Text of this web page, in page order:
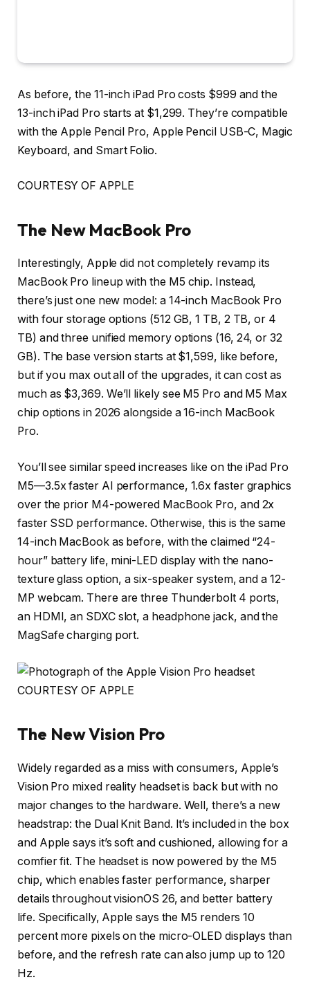
As before, the 11-inch iPad Pro costs $999 and the
13-inch iPad Pro starts at $1,299. They’re compatible
with the Apple Pencil Pro, Apple Pencil USB-C, Magic
Keyboard, and Smart Folio.
COURTESY OF APPLE
The New MacBook Pro
Interestingly, Apple did not completely revamp its
MacBook Pro lineup with the M5 chip. Instead,
there’s just one new model: a 14-inch MacBook Pro
with four storage options (512 GB, 1 TB, 2 TB, or 4
TB) and three unified memory options (16, 24, or 32
GB). The base version starts at $1,599, like before,
but if you max out all of the upgrades, it can cost as
much as $3,369. We’ll likely see M5 Pro and M5 Max
chip options in 2026 alongside a 16-inch MacBook
Pro.
You’ll see similar speed increases like on the iPad Pro
M5—3.5x faster AI performance, 1.6x faster graphics
over the prior M4-powered MacBook Pro, and 2x
faster SSD performance. Otherwise, this is the same
14-inch MacBook as before, with the claimed “24-
hour” battery life, mini-LED display with the nano-
texture glass option, a six-speaker system, and a 12-
MP webcam. There are three Thunderbolt 4 ports,
an HDMI, an SDXC slot, a headphone jack, and the
MagSafe charging port.
COURTESY OF APPLE
The New Vision Pro
Widely regarded as a miss with consumers, Apple’s
Vision Pro mixed reality headset is back but with no
major changes to the hardware. Well, there’s a new
headstrap: the Dual Knit Band. It’s included in the box
and Apple says it’s soft and cushioned, allowing for a
comfier fit. The headset is now powered by the M5
chip, which enables faster performance, sharper
details throughout visionOS 26, and better battery
life. Specifically, Apple says the M5 renders 10
percent more pixels on the micro-OLED displays than
before, and the refresh rate can also jump up to 120
Hz.